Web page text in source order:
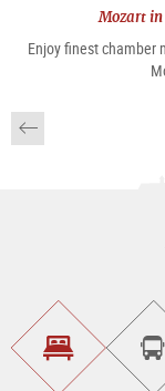
Mozart
Enjoy finest chamber
Find